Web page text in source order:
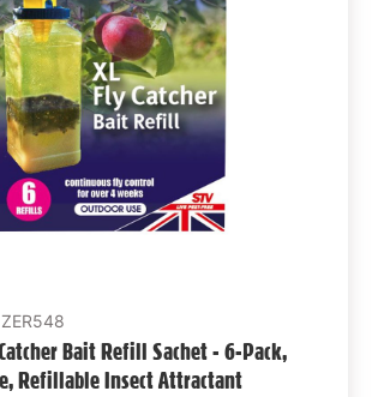
Bait Refill Sachet - 6-Pack,
Refillable Insect Attractant